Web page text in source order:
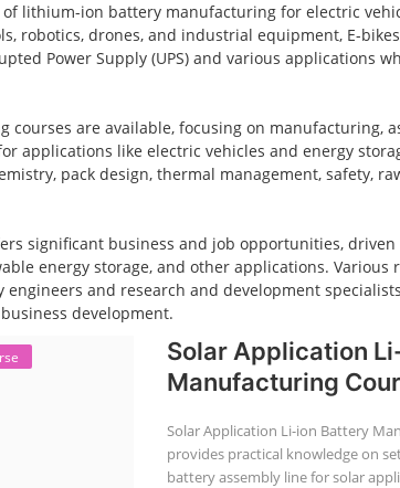
lithium-ion battery manufacturing for electric
robotics, drones, and industrial equipment, E-
Power Supply (UPS) and various applications
are available, focusing on manufacturing,
applications like electric vehicles and energy
pack design, thermal management, safety,
significant business and job opportunities,
energy storage, and other applications. Various
and research and development
development.
Solar Application
Manufacturing
Solar Application Li-ion Battery
provides practical knowledge on
battery assembly line for solar